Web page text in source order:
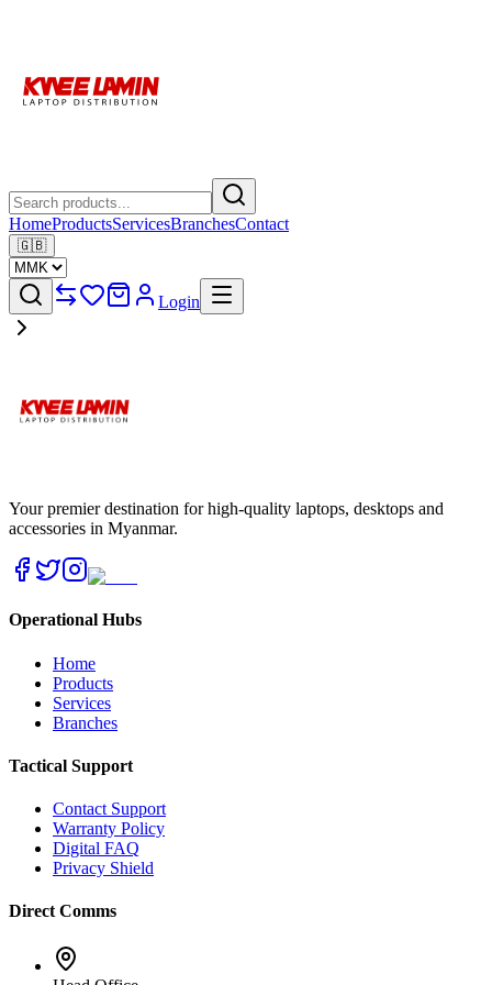
HomeProductsServicesBranchesContact
🇬🇧
Login
Your premier destination for high-quality laptops, desktops and
accessories in Myanmar.
Operational Hubs
Home
Products
Services
Branches
Tactical Support
Contact Support
Warranty Policy
Digital FAQ
Privacy Shield
Direct Comms